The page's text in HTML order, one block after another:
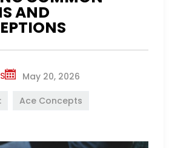
AND
May 20, 2026
Ace Concepts